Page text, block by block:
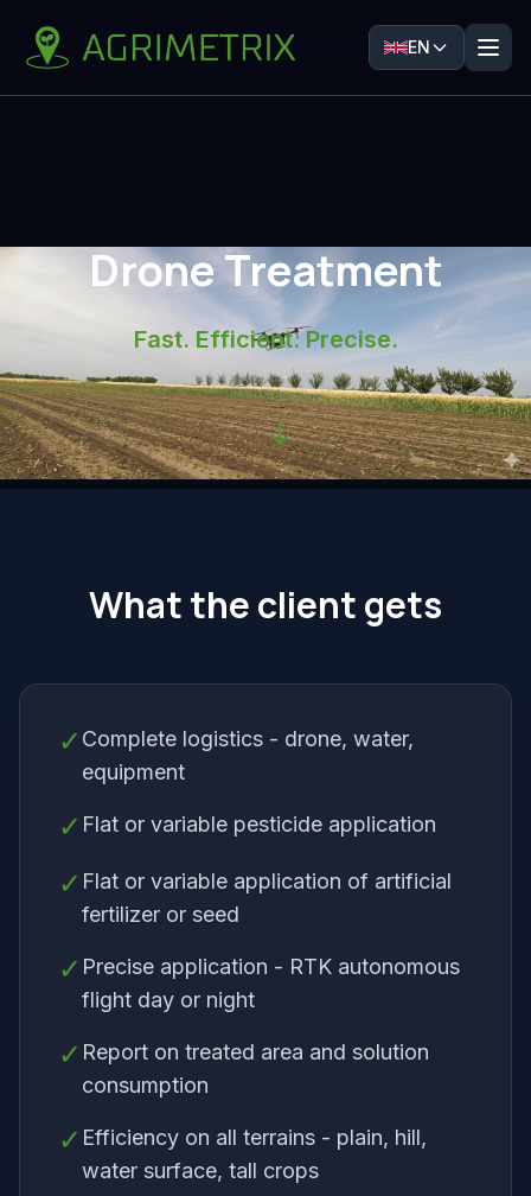
EN
Drone Treatment
Fast. Efficient. Precise.
What the client gets
✓ Complete logistics - drone, water,
equipment
✓ Flat or variable pesticide application
✓ Flat or variable application of artificial
fertilizer or seed
✓ Precise application - RTK autonomous
flight day or night
✓ Report on treated area and solution
consumption
✓ Efficiency on all terrains - plain, hill,
water surface, tall crops